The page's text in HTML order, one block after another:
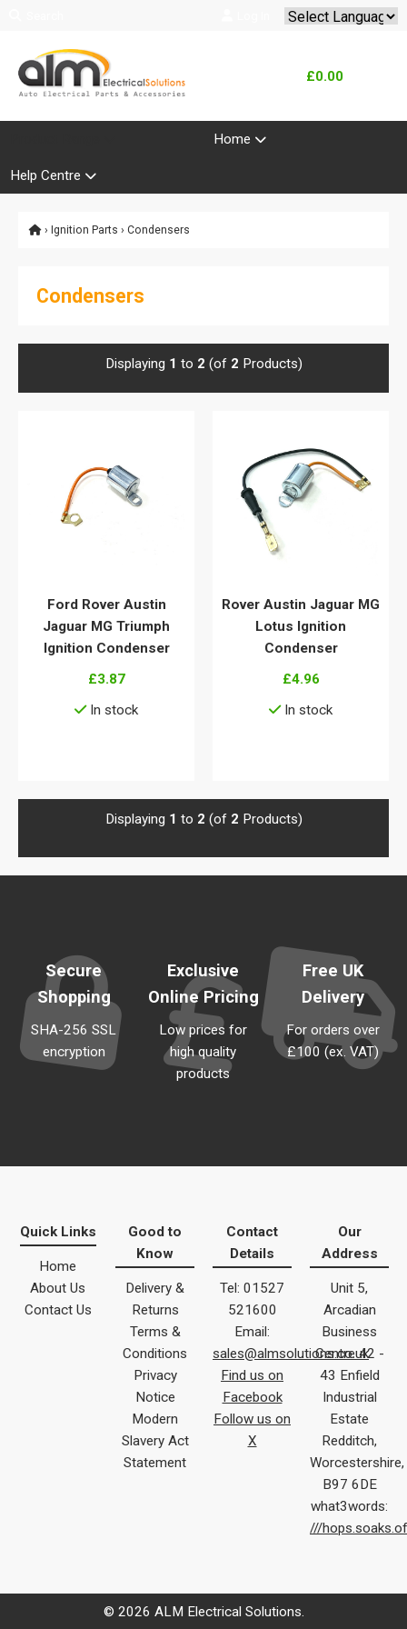
£0.00
Home
Help Centre
› Ignition Parts › Condensers
Condensers
Displaying 1 to 2 (of 2 Products)
Ford Rover Austin
Jaguar MG Triumph
Ignition Condenser
£3.87
In stock
Rover Austin Jaguar MG
Lotus Ignition
Condenser
£4.96
In stock
Displaying 1 to 2 (of 2 Products)
Secure
Shopping
SHA-256 SSL
encryption
Exclusive
Online Pricing
Low prices for
high quality
products
Free UK
Delivery
For orders over
£100 (ex. VAT)
Quick Links
Home
About Us
Contact Us
Good to
Know
Delivery &
Returns
Terms &
Conditions
Privacy
Notice
Modern
Slavery Act
Statement
Contact
Details
Tel: 01527
521600
Email:
sales@almsolutions.co.uk
Find us on
Facebook
Follow us on
X
Our
Address
Unit 5,
Arcadian
Business
Centre 42 -
43 Enfield
Industrial
Estate
Redditch,
Worcestershire,
B97 6DE
what3words:
///
© 2026 ALM Electrical Solutions.